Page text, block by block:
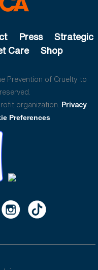
Press
Strategic
Care Shop
Prevention of Cruelty to
organization. Privacy
Preferences